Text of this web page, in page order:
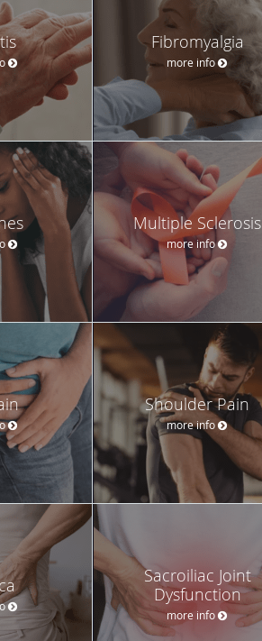
Fibromyalgia
more info
Multiple Sclerosis
more info
Shoulder Pain
more info
Sacroiliac Joint
Dysfunction
more info